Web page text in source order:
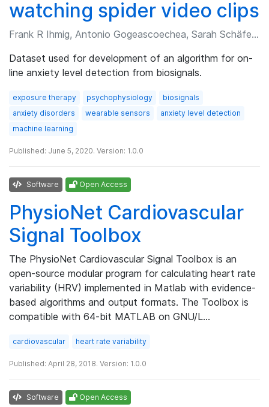
watching spider video clips
Frank R Ihmig, Antonio Gogeascoechea, Sarah Schäfer, et al.
Dataset used for development of an algorithm for on-
line anxiety level detection from biosignals.
exposure therapy psychophysiology
biosignals
anxiety disorders
wearable sensors
anxiety level detection
machine learning
Published: June 5, 2020. Version: 1.0.0
Software Open Access
PhysioNet Cardiovascular
Signal Toolbox
The PhysioNet Cardiovascular Signal Toolbox is an
open-source modular program for calculating heart rate
variability (HRV) implemented in Matlab with evidence-
based algorithms and output formats. The Toolbox is
compatible with 64-bit MATLAB on GNU/L…
cardiovascular heart rate variability
Published: April 28, 2018. Version: 1.0.0
Software Open Access